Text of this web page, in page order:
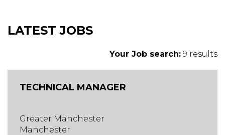
LATEST JOBS
Your Job search: 9 results
TECHNICAL MANAGER
Greater Manchester
Manchester